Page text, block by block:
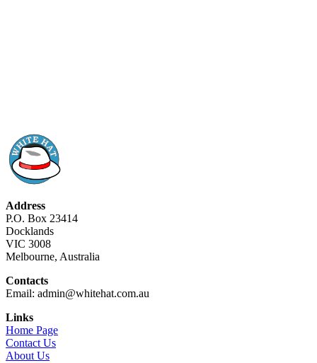
Address
P.O. Box 23414
Docklands
VIC 3008
Melbourne, Australia
Contacts
Email: admin@whitehat.com.au
Links
Home Page
Contact Us
About Us